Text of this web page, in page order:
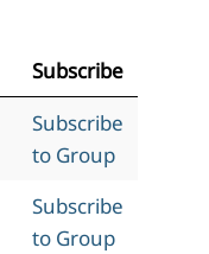
Subscribe
Subscribe
to Group
Subscribe
to Group